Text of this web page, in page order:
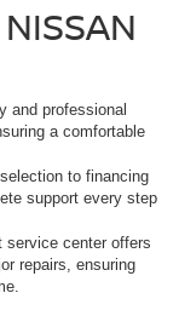
and professional
a comfortable
to financing
support every step
service center offers
repairs, ensuring